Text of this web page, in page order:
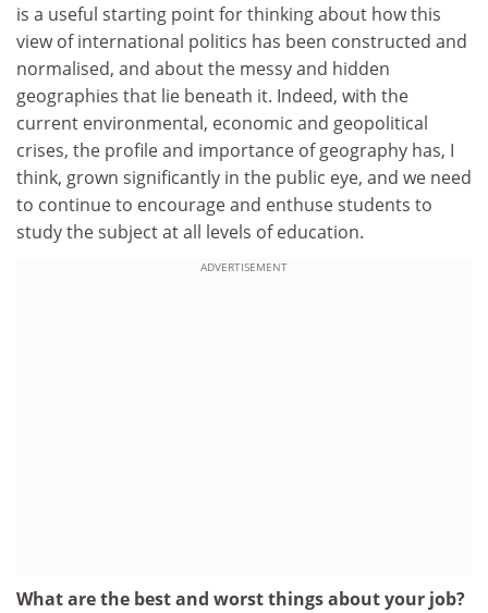
is a useful starting point for thinking about how this
view of international politics has been constructed and
normalised, and about the messy and hidden
geographies that lie beneath it. Indeed, with the
current environmental, economic and geopolitical
crises, the profile and importance of geography has, I
think, grown significantly in the public eye, and we need
to continue to encourage and enthuse students to
study the subject at all levels of education.
ADVERTISEMENT
What are the best and worst things about your job?